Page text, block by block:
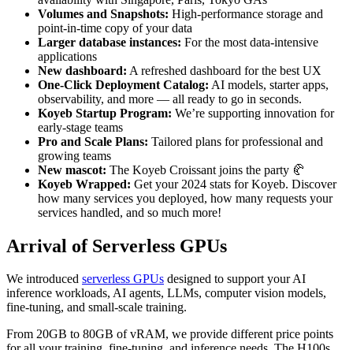
Volumes and Snapshots: High-performance storage and
point-in-time copy of your data
Larger database instances: For the most data-intensive
applications
New dashboard: A refreshed dashboard for the best UX
One-Click Deployment Catalog: AI models, starter apps,
observability, and more — all ready to go in seconds.
Koyeb Startup Program: We’re supporting innovation for
early-stage teams
Pro and Scale Plans: Tailored plans for professional and
growing teams
New mascot: The Koyeb Croissant joins the party 🥐
Koyeb Wrapped: Get your 2024 stats for Koyeb. Discover
how many services you deployed, how many requests your
services handled, and so much more!
Arrival of Serverless GPUs
We introduced serverless GPUs designed to support your AI
inference workloads, AI agents, LLMs, computer vision models,
fine-tuning, and small-scale training.
From 20GB to 80GB of vRAM, we provide different price points